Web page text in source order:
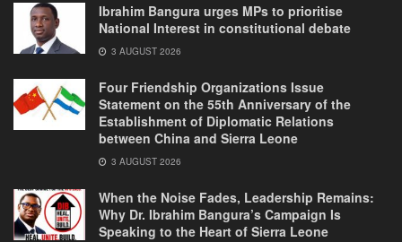
Ibrahim Bangura urges MPs to prioritise
National Interest in constitutional debate
3 AUGUST 2026
Four Friendship Organizations Issue
Statement on the 55th Anniversary of the
Establishment of Diplomatic Relations
between China and Sierra Leone
3 AUGUST 2026
When the Noise Fades, Leadership Remains:
Why Dr. Ibrahim Bangura’s Campaign Is
Speaking to the Heart of Sierra Leone